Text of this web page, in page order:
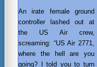
An irate female ground
controller lashed out at
the US Air crew,
screaming: “US Air 2771,
where the hell are you
going? I told you to turn